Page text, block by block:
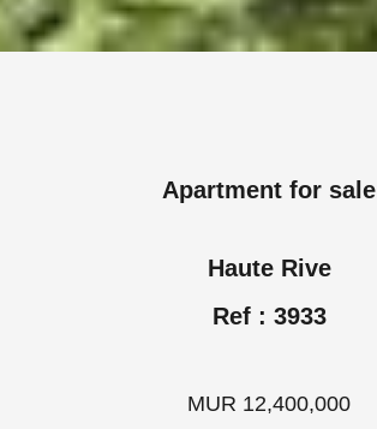
Apartment for sale
Haute Rive
Ref : 3933
MUR 12,400,000